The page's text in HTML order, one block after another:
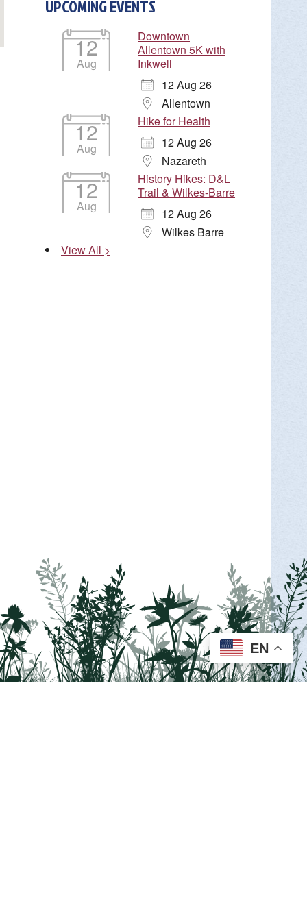
UPCOMING EVENTS
12
Aug
Downtown
Allentown 5K with
Inkwell
12 Aug 26
Allentown
12
Aug
Hike for Health
12 Aug 26
Nazareth
12
Aug
History Hikes: D&L
Trail & Wilkes-Barre
12 Aug 26
Wilkes Barre
View All >
EN